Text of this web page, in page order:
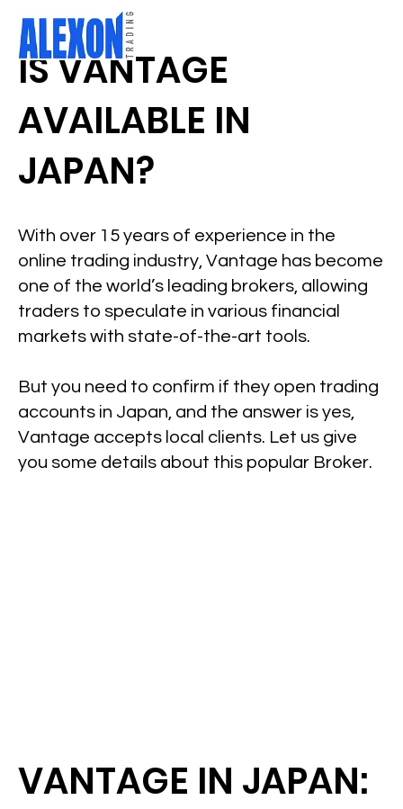
IS VANTAGE
AVAILABLE IN
JAPAN?
With over 15 years of experience in the
online trading industry, Vantage has become
one of the world’s leading brokers, allowing
traders to speculate in various financial
markets with state-of-the-art tools.
But you need to confirm if they open trading
accounts in Japan, and the answer is yes,
Vantage accepts local clients. Let us give
you some details about this popular Broker.
VANTAGE IN JAPAN: